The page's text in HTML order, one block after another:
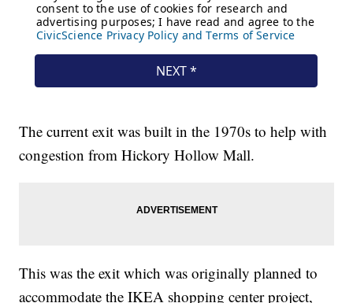
The current exit was built in the 1970s to help with
congestion from Hickory Hollow Mall.
This was the exit which was originally planned to
accommodate the IKEA shopping center project,